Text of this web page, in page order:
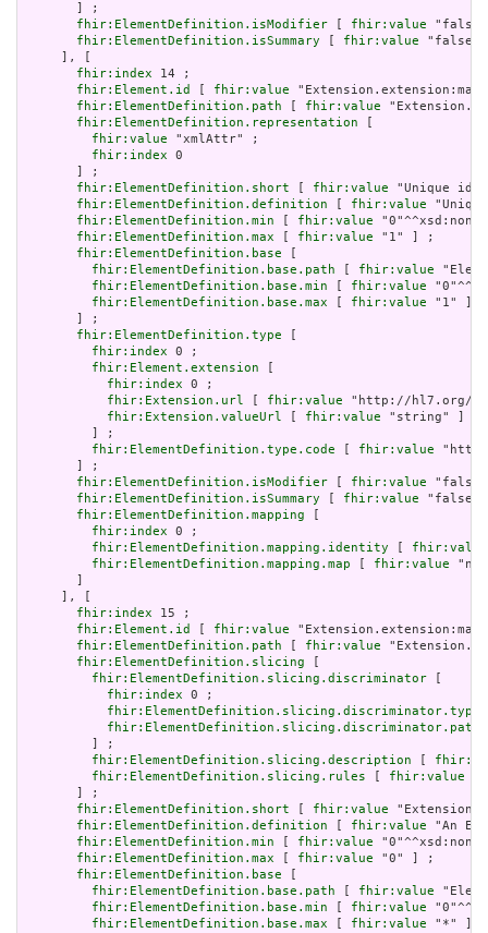
       ] ;
fhir:ElementDefinition.isModifier
fhir:value
fhir:ElementDefinition.isSummary
fhir:value
     ], [
fhir:index 14 ;
fhir:Element.id
fhir:value
fhir:ElementDefinition.path
fhir:value
fhir:ElementDefinition.representation
fhir:value "xmlAttr" ;
fhir:index 0
       ] ;
fhir:ElementDefinition.short
fhir:value "Unique id
fhir:ElementDefinition.definition
fhir:value
fhir:ElementDefinition.min
fhir:value
fhir:ElementDefinition.max
fhir:value "1" ] ;
fhir:ElementDefinition.base
fhir:ElementDefinition.base.path
fhir:value
fhir:ElementDefinition.base.min
fhir:value
fhir:ElementDefinition.base.max
fhir:value "1" ]
       ] ;
fhir:ElementDefinition.type
fhir:index 0 ;
fhir:Element.extension
fhir:index 0 ;
fhir:Extension.url
fhir:value "http://hl7.org/
fhir:Extension.valueUrl
fhir:value "string" ]
         ] ;
fhir:ElementDefinition.type.code
fhir:value
       ] ;
fhir:ElementDefinition.isModifier
fhir:value
fhir:ElementDefinition.isSummary
fhir:value
fhir:ElementDefinition.mapping
fhir:index 0 ;
fhir:ElementDefinition.mapping.identity
fhir:value
fhir:ElementDefinition.mapping.map
fhir:value "n/
     ], [
fhir:index 15 ;
fhir:Element.id
fhir:value
fhir:ElementDefinition.path
fhir:value
fhir:ElementDefinition.slicing
fhir:ElementDefinition.slicing.discriminator
fhir:index 0 ;
fhir:ElementDefinition.slicing.discriminator.type
fhir:ElementDefinition.slicing.discriminator.path
         ] ;
fhir:ElementDefinition.slicing.description
fhir:ElementDefinition.slicing.rules
fhir:value
       ] ;
fhir:ElementDefinition.short
fhir:value
fhir:ElementDefinition.definition
fhir:value "An
fhir:ElementDefinition.min
fhir:value
fhir:ElementDefinition.max
fhir:value "0" ] ;
fhir:ElementDefinition.base
fhir:ElementDefinition.base.path
fhir:value
fhir:ElementDefinition.base.min
fhir:value
fhir:ElementDefinition.base.max
fhir:value "*" ]